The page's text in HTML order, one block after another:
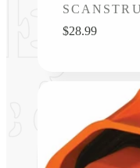
Vendor:
Regular
$28.99